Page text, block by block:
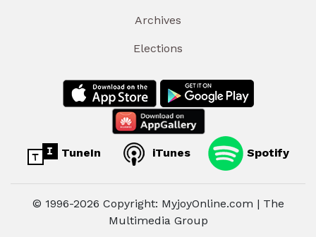
Archives
Elections
TuneIn iTunes Spotify
© 1996-2026 Copyright: MyjoyOnline.com | The
Multimedia Group